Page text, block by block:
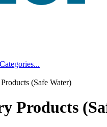
...
(Safe Water)
Products